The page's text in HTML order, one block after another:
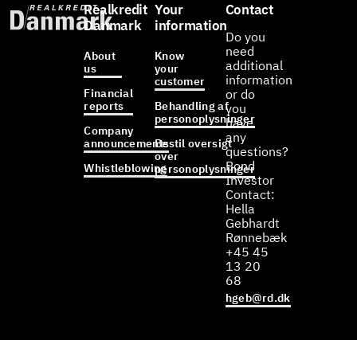
Realkredit
Danmark
About
us
Financial
reports
Company
announcements
Whistleblowing
Your
information
Know
your
customer
Behandling af
personoplysninger
Bestil oversigt
over
personoplysninger
Contact
Do you
need
additional
information
or do
you
have
any
questions?
Bond
Investor
Contact:
Hella
Gebhardt
Rønnebæk
+45 45
13 20
68
hgeb@rd.dk